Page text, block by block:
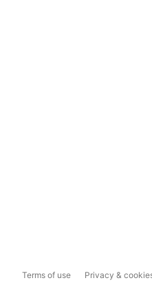
Terms of use Privacy &